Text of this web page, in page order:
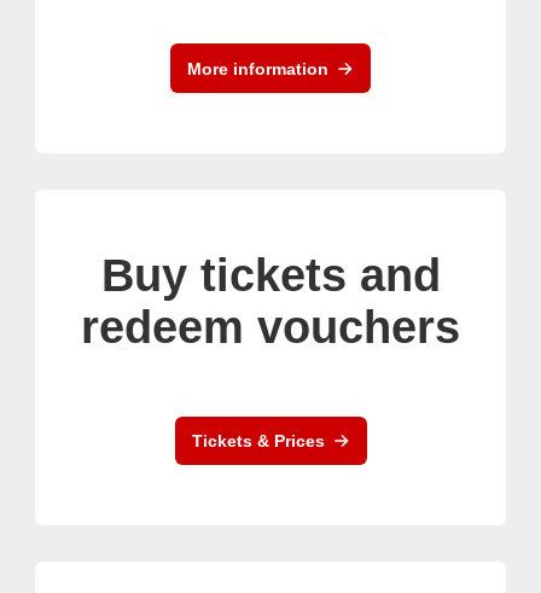
More information
Buy tickets and
redeem vouchers
Tickets & Prices